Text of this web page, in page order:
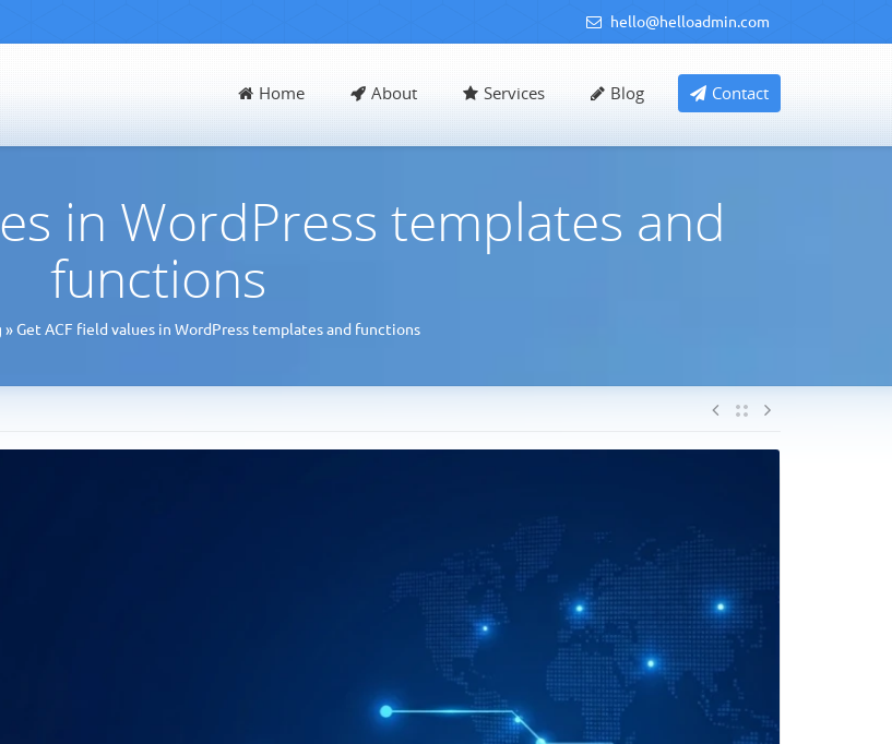
hello@helloadmin.com
Home About Services Blog Contact
in WordPress templates and
functions
»Get ACF field values in WordPress templates and functions